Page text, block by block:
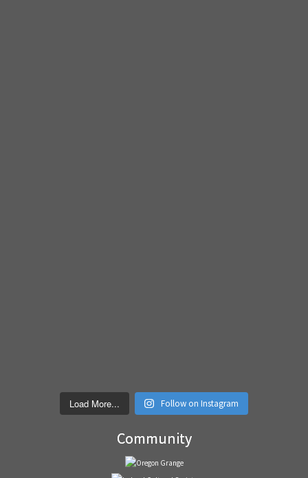
Load More... Follow on Instagram
Community